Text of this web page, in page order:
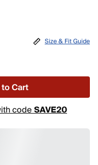
Size & Fit Guide
Cart
codeSAVE20